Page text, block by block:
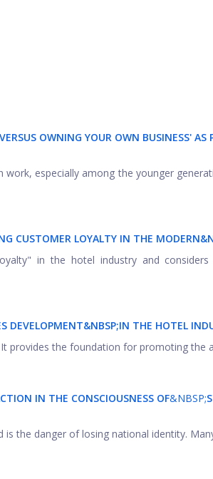
OWNING YOUR OWN BUSINESS' AS
especially among the younger
CUSTOMER LOYALTY IN THE
in the hotel industry and
DEVELOPMENT&NBSP;IN THE HOTEL
provides the foundation for promoting the
IN THE CONSCIOUSNESS OF&NBSP;
the danger of losing national identity.